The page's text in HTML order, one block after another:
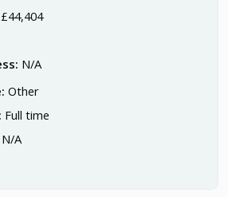
£44,404
N/A
Other
Full time
N/A